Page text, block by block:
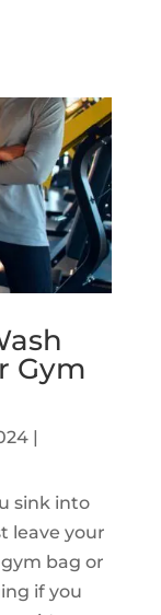
Gym
|
sink into
leave your
bag or
if you